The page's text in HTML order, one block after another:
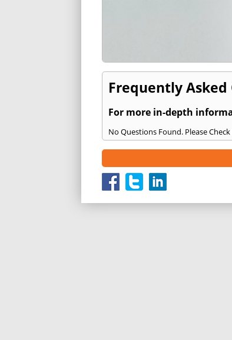
Frequently
For more in-depth
No Questions Found. Please Check